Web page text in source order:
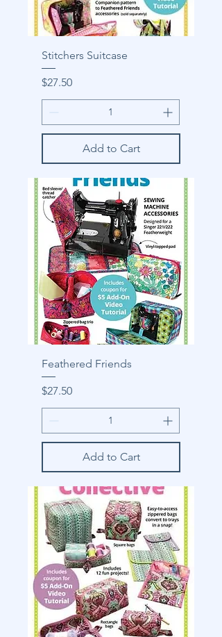
Stitchers Suitcase
Price
$27.50
Add to Cart
Feathered Friends
Price
$27.50
Add to Cart